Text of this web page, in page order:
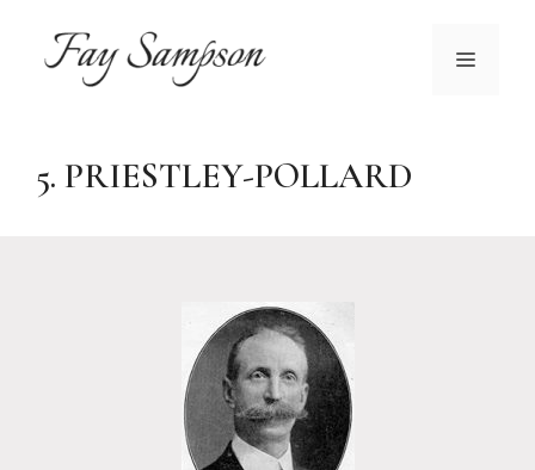
content
MENU
5. PRIESTLEY-POLLARD